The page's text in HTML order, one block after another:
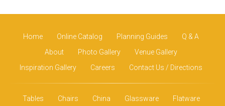
Home Online Catalog Planning Guides
Q & A
About
Photo Gallery
Venue Gallery
Inspiration Gallery
Careers Contact Us / Directions
Tables Chairs China Glassware
Flatware